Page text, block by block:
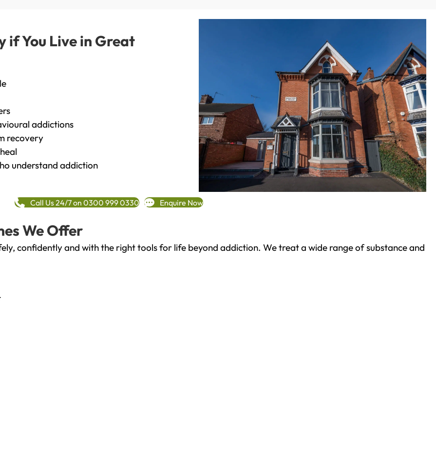
if You Live in Great
addictions
recovery
understand addiction
Call Us 24/7 on 0300 999 0330 Enquire Now
We Offer
confidently and with the right tools for life beyond addiction. We treat a wide range of substance and